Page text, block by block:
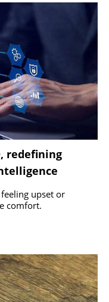
redefining
feeling upset or
comfort.